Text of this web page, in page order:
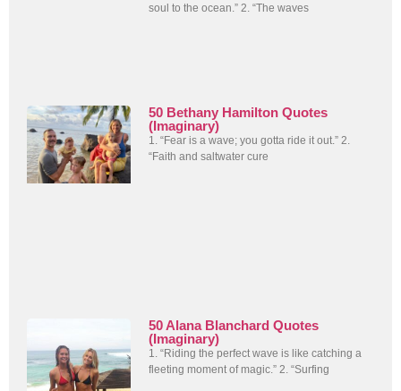
soul to the ocean.” 2. “The waves
50 Bethany Hamilton Quotes
(Imaginary)
1. “Fear is a wave; you gotta ride it out.” 2.
“Faith and saltwater cure
50 Alana Blanchard Quotes
(Imaginary)
1. “Riding the perfect wave is like catching a
fleeting moment of magic.” 2. “Surfing